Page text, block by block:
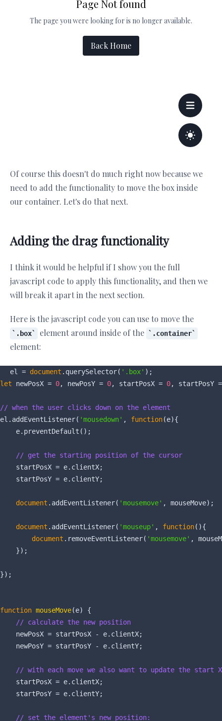
Of course this doesn't do much right now because we
need to add the functionality to move the box inside
our container. Let's do that next.
Adding the drag functionality
I think it would be helpful if I show you the full
javascript code to apply this functionality, and then we
will break it apart in the next section.
Here is the javascript code you can use to move the
.box element around inside of the .container
element:
el = document .querySelector( '.box'
let newPosX = 0, newPosY = 0, startPosX = 0, startPosY
// when the user clicks down on the element
el.addEventListener( 'mousedown' , function(e){
    e.preventDefault();
// get the starting position of the cursor
    startPosX = e.clientX;
    startPosY = e.clientY;
document .addEventListener( 'mousemove' , mouseMove);
document .addEventListener( 'mouseup' , function( ){
document .removeEventListener( 'mousemove' ,
    });
});
function mouseMove(e) {
// calculate the new position
    newPosX = startPosX - e.clientX;
    newPosY = startPosY - e.clientY;
// with each move we also want to update the start
    startPosX = e.clientX;
    startPosY = e.clientY;
// set the element's new position: